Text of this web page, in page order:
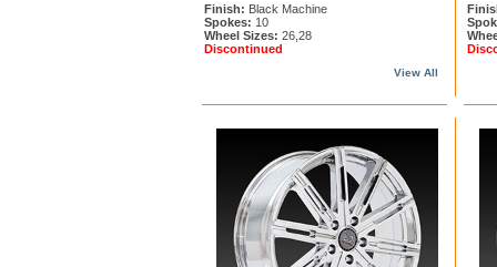
Finish: Black Machine
Spokes: 10
Wheel Sizes: 26,28
Discontinued
View All